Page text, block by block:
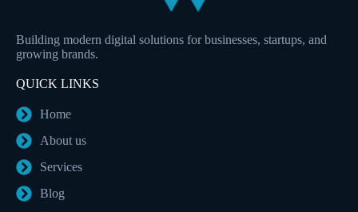
Building modern digital solutions for businesses, startups, and
growing brands.
QUICK LINKS
Home
About us
Services
Blog